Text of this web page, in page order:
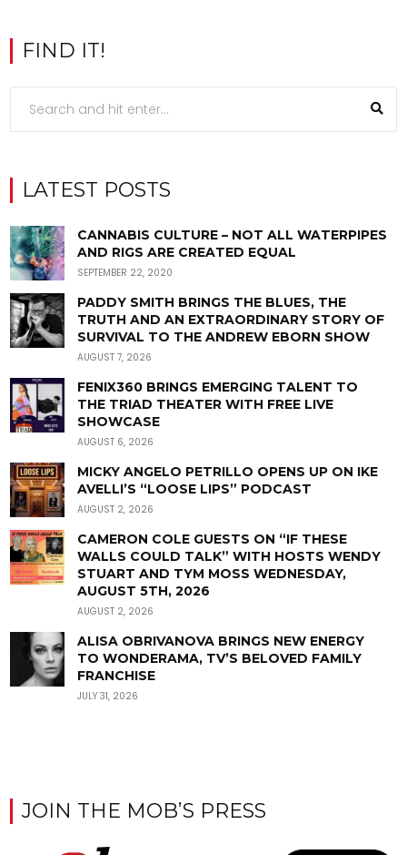
FIND IT!
LATEST POSTS
CANNABIS CULTURE – NOT ALL WATERPIPES
AND RIGS ARE CREATED EQUAL
SEPTEMBER 22, 2020
PADDY SMITH BRINGS THE BLUES, THE
TRUTH AND AN EXTRAORDINARY STORY OF
SURVIVAL TO THE ANDREW EBORN SHOW
AUGUST 7, 2026
FENIX360 BRINGS EMERGING TALENT TO
THE TRIAD THEATER WITH FREE LIVE
SHOWCASE
AUGUST 6, 2026
MICKY ANGELO PETRILLO OPENS UP ON IKE
AVELLI’S “LOOSE LIPS” PODCAST
AUGUST 2, 2026
CAMERON COLE GUESTS ON “IF THESE
WALLS COULD TALK” WITH HOSTS WENDY
STUART AND TYM MOSS WEDNESDAY,
AUGUST 5TH, 2026
AUGUST 2, 2026
ALISA OBRIVANOVA BRINGS NEW ENERGY
TO WONDERAMA, TV’S BELOVED FAMILY
FRANCHISE
JULY 31, 2026
JOIN THE MOB’S PRESS